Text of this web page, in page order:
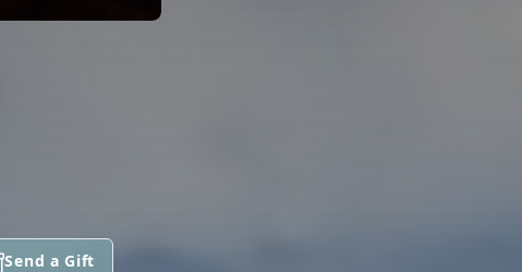
Send a Gift